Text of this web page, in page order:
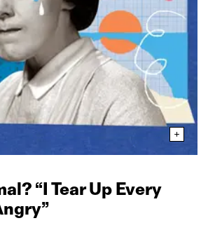
“I Tear Up Every